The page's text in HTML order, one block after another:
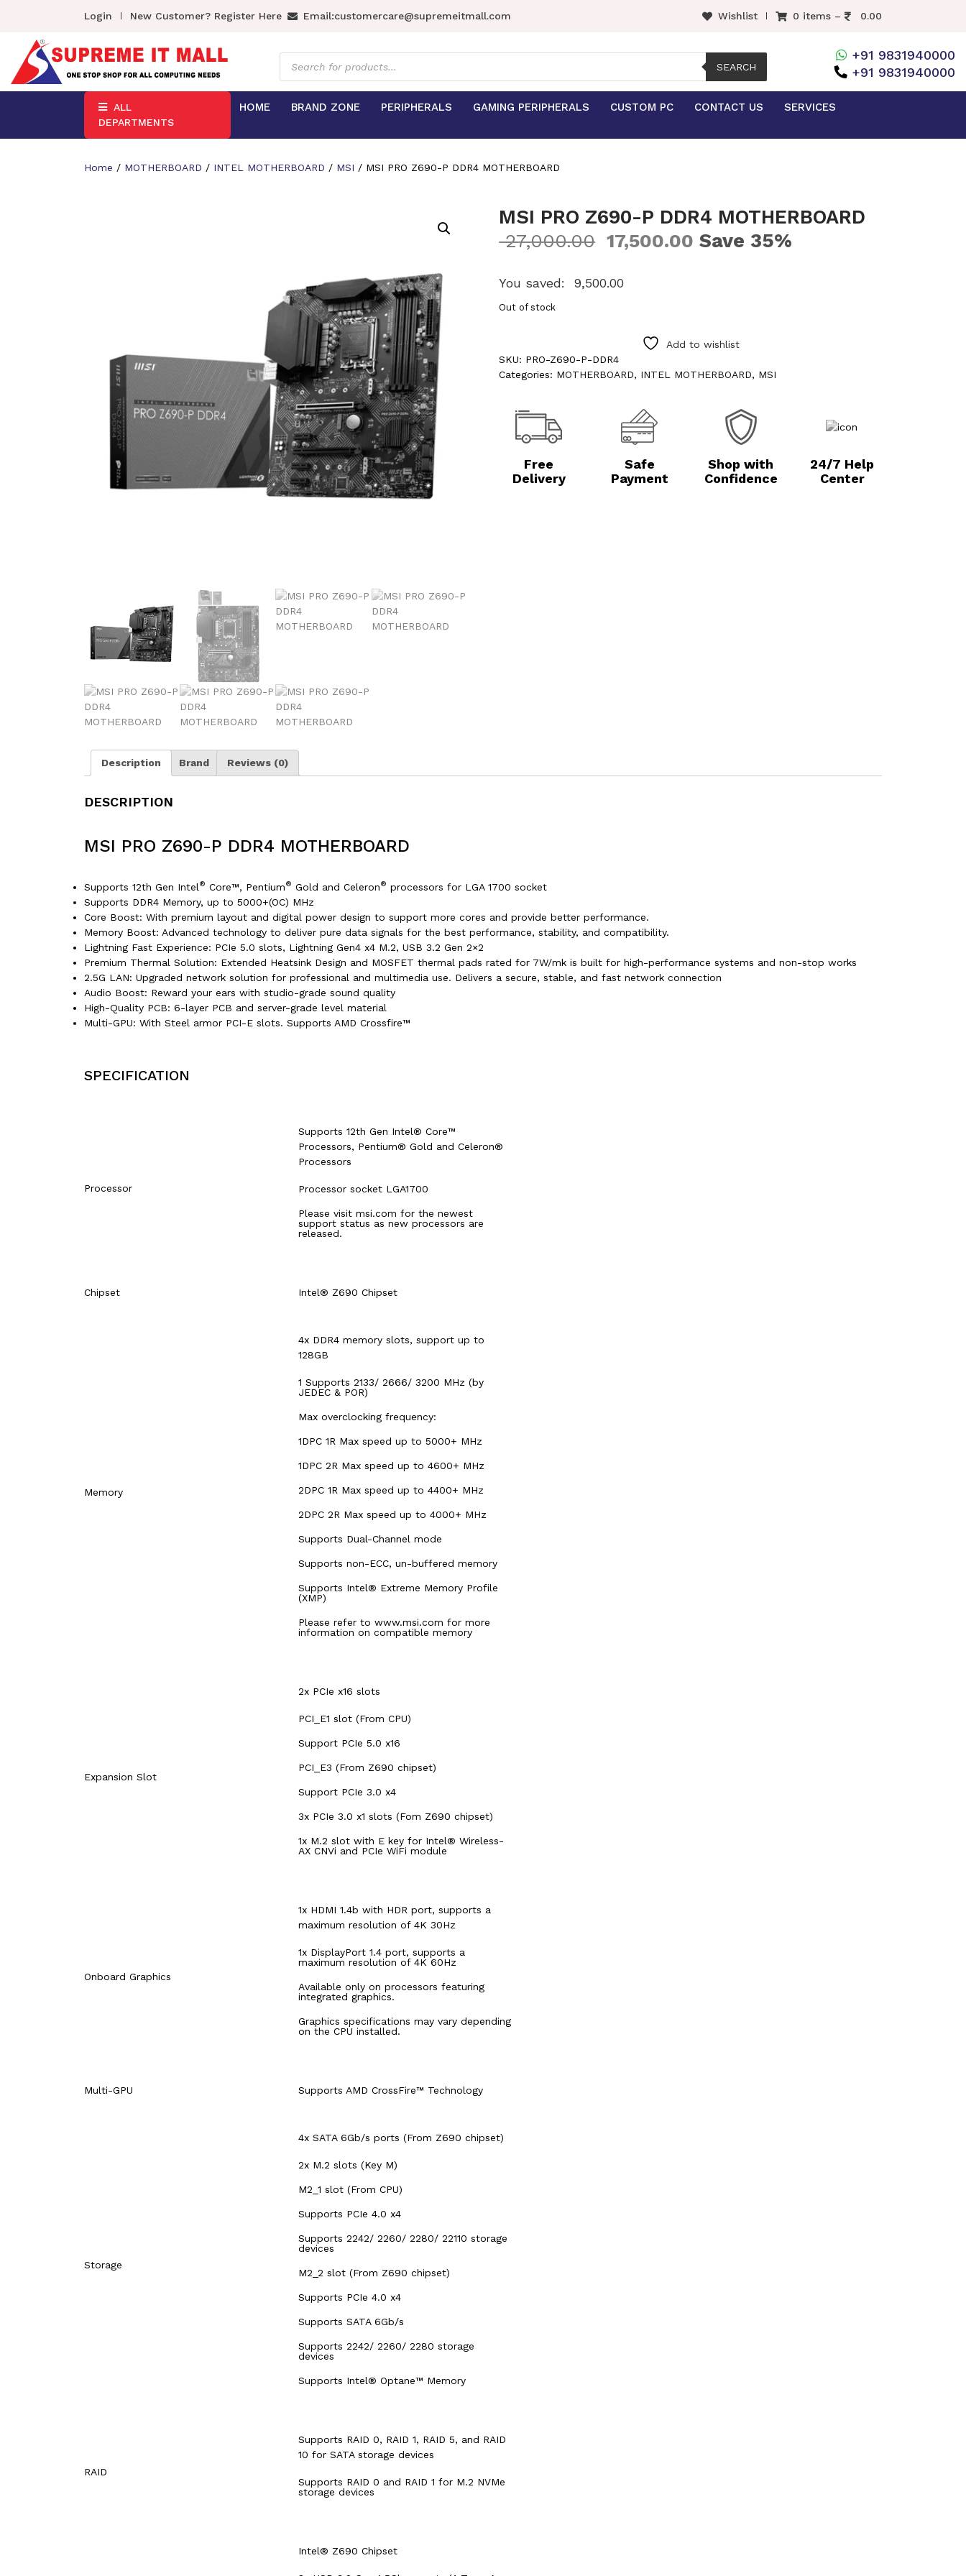
Login New Customer? Register Here Email:customercare@supremeitmall.com Wishlist 0 items – 0.00
Products
search
SEARCH
+91 9831940000
+91 9831940000
ALL
DEPARTMENTS
HOME BRAND ZONE PERIPHERALS GAMING PERIPHERALS CUSTOM PC CONTACT US SERVICES
Home / MOTHERBOARD / INTEL MOTHERBOARD / MSI / MSI PRO Z690-P DDR4 MOTHERBOARD
MSI PRO Z690-P DDR4 MOTHERBOARD
27,000.00 17,500.00 Save 35%
You saved: 9,500.00
Out of stock
Add to wishlist
SKU: PRO-Z690-P-DDR4
Categories: MOTHERBOARD, INTEL MOTHERBOARD, MSI
Free
Delivery
Safe
Payment
Shop with
Confidence
24/7 Help
Center
Description Brand Reviews (0)
DESCRIPTION
MSI PRO Z690-P DDR4 MOTHERBOARD
Supports 12th Gen Intel ® Core™, Pentium® Gold and Celeron® processors for LGA 1700 socket
Supports DDR4 Memory, up to 5000+(OC) MHz
Core Boost: With premium layout and digital power design to support more cores and provide better performance.
Memory Boost: Advanced technology to deliver pure data signals for the best performance, stability, and compatibility.
Lightning Fast Experience: PCIe 5.0 slots, Lightning Gen4 x4 M.2, USB 3.2 Gen 2×2
Premium Thermal Solution: Extended Heatsink Design and MOSFET thermal pads rated for 7W/mk is built for high-performance systems and non-stop works
2.5G LAN: Upgraded network solution for professional and multimedia use. Delivers a secure, stable, and fast network connection
Audio Boost: Reward your ears with studio-grade sound quality
High-Quality PCB: 6-layer PCB and server-grade level material
Multi-GPU: With Steel armor PCI-E slots. Supports AMD Crossfire™
SPECIFICATION
Processor
Supports 12th Gen Intel® Core™
Processors, Pentium® Gold and Celeron®
Processors
Processor socket LGA1700
Please visit msi.com for the newest
support status as new processors are
released.
Chipset Intel® Z690 Chipset
Memory
4x DDR4 memory slots, support up to
128GB
1 Supports 2133/ 2666/ 3200 MHz (by
JEDEC & POR)
Max overclocking frequency:
1DPC 1R Max speed up to 5000+ MHz
1DPC 2R Max speed up to 4600+ MHz
2DPC 1R Max speed up to 4400+ MHz
2DPC 2R Max speed up to 4000+ MHz
Supports Dual-Channel mode
Supports non-ECC, un-buffered memory
Supports Intel® Extreme Memory Profile
(XMP)
Please refer to www.msi.com for more
information on compatible memory
Expansion Slot
2x PCIe x16 slots
PCI_E1 slot (From CPU)
Support PCIe 5.0 x16
PCI_E3 (From Z690 chipset)
Support PCIe 3.0 x4
3x PCIe 3.0 x1 slots (Fom Z690 chipset)
1x M.2 slot with E key for Intel® Wireless-
AX CNVi and PCIe WiFi module
Onboard Graphics
1x HDMI 1.4b with HDR port, supports a
maximum resolution of 4K 30Hz
1x DisplayPort 1.4 port, supports a
maximum resolution of 4K 60Hz
Available only on processors featuring
integrated graphics.
Graphics specifications may vary depending
on the CPU installed.
Multi-GPU Supports AMD CrossFire™ Technology
Storage
4x SATA 6Gb/s ports (From Z690 chipset)
2x M.2 slots (Key M)
M2_1 slot (From CPU)
Supports PCIe 4.0 x4
Supports 2242/ 2260/ 2280/ 22110 storage
devices
M2_2 slot (From Z690 chipset)
Supports PCIe 4.0 x4
Supports SATA 6Gb/s
Supports 2242/ 2260/ 2280 storage
devices
Supports Intel® Optane™ Memory
RAID
Supports RAID 0, RAID 1, RAID 5, and RAID
10 for SATA storage devices
Supports RAID 0 and RAID 1 for M.2 NVMe
storage devices
Intel® Z690 Chipset